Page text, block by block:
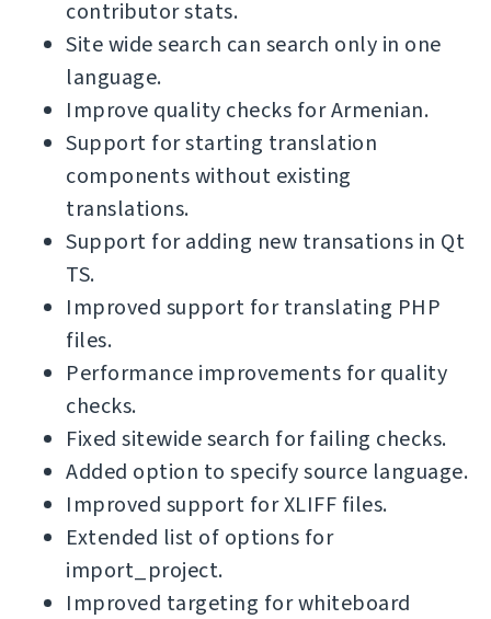
contributor stats.
Site wide search can search only in one
language.
Improve quality checks for Armenian.
Support for starting translation
components without existing
translations.
Support for adding new transations in Qt
TS.
Improved support for translating PHP
files.
Performance improvements for quality
checks.
Fixed sitewide search for failing checks.
Added option to specify source language.
Improved support for XLIFF files.
Extended list of options for
import_project.
Improved targeting for whiteboard